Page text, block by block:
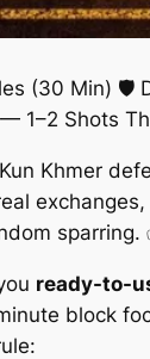
(30 Min) 🛡️
1–2 Shots
Khmer
exchanges,
sparring.
ready-to-
block